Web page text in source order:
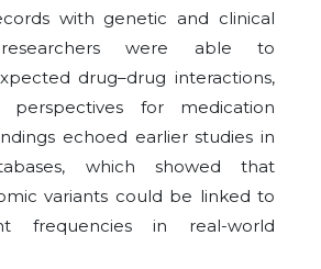
with genetic and clinical
researchers were able to
drug–drug interactions,
perspectives for medication
echoed earlier studies in
which showed that
variants could be linked to
frequencies in real-world